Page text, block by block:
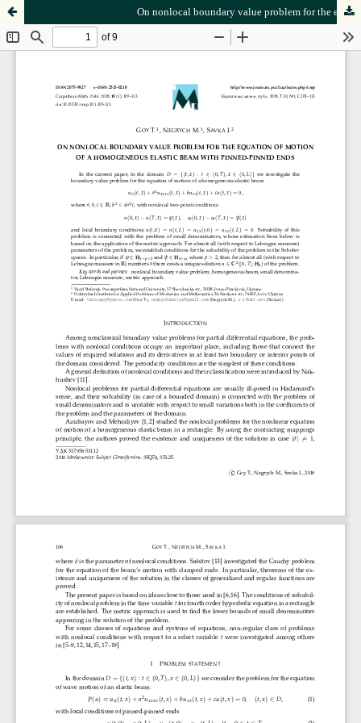
On nonlocal boundary value problem for the equation of motion of a homogeneous elastic beam with pinned-pinned ends